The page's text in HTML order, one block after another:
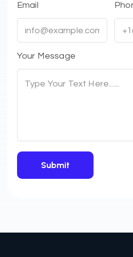
Email
Your Message